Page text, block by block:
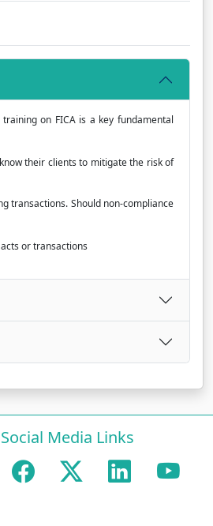
on FICA is a key fundamental
their clients to mitigate the risk of
transactions. Should non-compliance
or transactions
Social Media Links